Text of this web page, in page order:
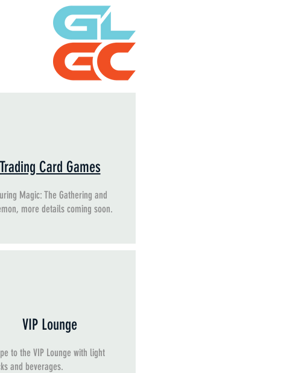
Trading Card Games
Magic: The Gathering and
more details coming soon.
VIP Lounge
to the VIP Lounge with light
and beverages.